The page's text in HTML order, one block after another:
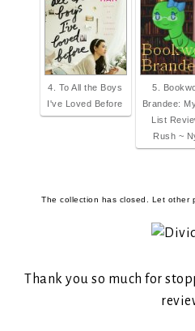
4. To All the Boys
I've Loved Before
5.
Brandee:
List
Rush ~
The collection has closed. Let other
Thank you so much for